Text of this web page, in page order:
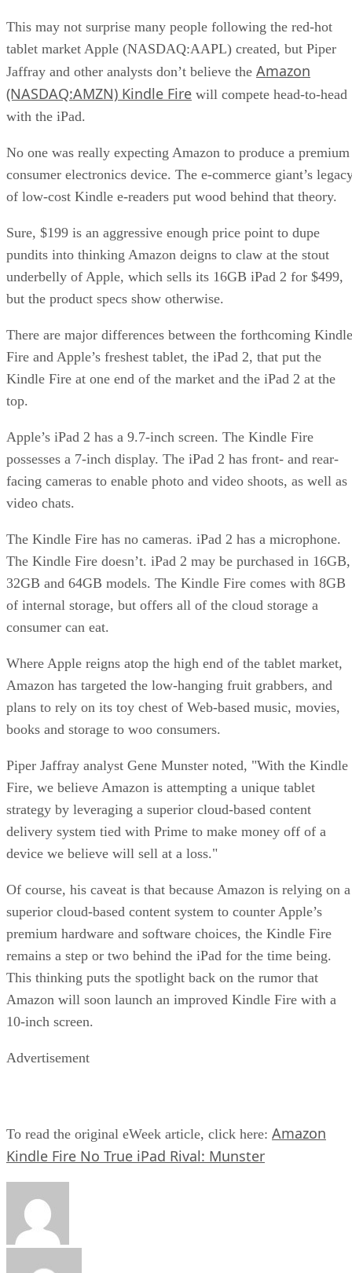
This may not surprise many people following the red-hot
tablet market Apple (NASDAQ:AAPL) created, but Piper
Jaffray and other analysts don’t believe the Amazon
(NASDAQ:AMZN) Kindle Fire will compete head-to-head
with the iPad.
No one was really expecting Amazon to produce a premium
consumer electronics device. The e-commerce giant’s
of low-cost Kindle e-readers put wood behind that theory.
Sure, $199 is an aggressive enough price point to dupe
pundits into thinking Amazon deigns to claw at the stout
underbelly of Apple, which sells its 16GB iPad 2 for $499,
but the product specs show otherwise.
There are major differences between the forthcoming Kindle
Fire and Apple’s freshest tablet, the iPad 2, that put the
Kindle Fire at one end of the market and the iPad 2 at the
top.
Apple’s iPad 2 has a 9.7-inch screen. The Kindle Fire
possesses a 7-inch display. The iPad 2 has front- and rear-
facing cameras to enable photo and video shoots, as well as
video chats.
The Kindle Fire has no cameras. iPad 2 has a microphone.
The Kindle Fire doesn’t. iPad 2 may be purchased in
32GB and 64GB models. The Kindle Fire comes with 8GB
of internal storage, but offers all of the cloud storage a
consumer can eat.
Where Apple reigns atop the high end of the tablet market,
Amazon has targeted the low-hanging fruit grabbers, and
plans to rely on its toy chest of Web-based music, movies,
books and storage to woo consumers.
Piper Jaffray analyst Gene Munster noted, "With the Kindle
Fire, we believe Amazon is attempting a unique tablet
strategy by leveraging a superior cloud-based content
delivery system tied with Prime to make money off of a
device we believe will sell at a loss."
Of course, his caveat is that because Amazon is relying on a
superior cloud-based content system to counter Apple’s
premium hardware and software choices, the Kindle Fire
remains a step or two behind the iPad for the time being.
This thinking puts the spotlight back on the rumor that
Amazon will soon launch an improved Kindle Fire with a
10-inch screen.
Advertisement
To read the original eWeek article, click here: Amazon
Kindle Fire No True iPad Rival: Munster